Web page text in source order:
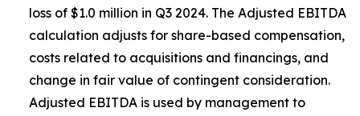
loss of $1.0 million in Q3 2024. The Adjusted EBITDA
calculation adjusts for share-based compensation,
costs related to acquisitions and financings, and
change in fair value of contingent consideration.
Adjusted EBITDA is used by management to